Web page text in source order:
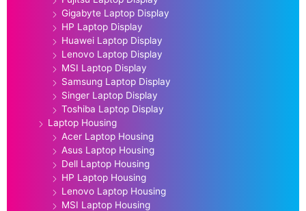
Gigabyte Laptop Display
HP Laptop Display
Huawei Laptop Display
Lenovo Laptop Display
MSI Laptop Display
Samsung Laptop Display
Singer Laptop Display
Toshiba Laptop Display
Laptop Housing
Acer Laptop Housing
Asus Laptop Housing
Dell Laptop Housing
HP Laptop Housing
Lenovo Laptop Housing
MSI Laptop Housing